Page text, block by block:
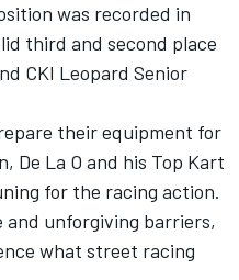
was recorded in
third and second place
CKI Leopard Senior
their equipment for
De La O and his Top Kart
for the racing action.
unforgiving barriers,
what street racing